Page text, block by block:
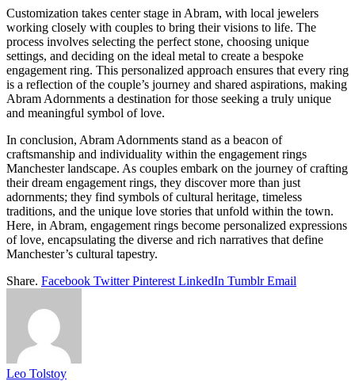
Customization takes center stage in Abram, with local jewelers
working closely with couples to bring their visions to life. The
process involves selecting the perfect stone, choosing unique
settings, and deciding on the ideal metal to create a bespoke
engagement ring. This personalized approach ensures that every ring
is a reflection of the couple’s journey and shared aspirations, making
Abram Adornments a destination for those seeking a truly unique
and meaningful symbol of love.
In conclusion, Abram Adornments stand as a beacon of
craftsmanship and individuality within the engagement rings
Manchester landscape. As couples embark on the journey of crafting
their dream engagement rings, they discover more than just
adornments; they find symbols of cultural heritage, timeless
traditions, and the unique love stories that unfold within the town.
Here, in Abram, engagement rings become personalized expressions
of love, encapsulating the diverse and rich narratives that define
Manchester’s cultural tapestry.
Share. Facebook Twitter Pinterest LinkedIn Tumblr Email
Leo Tolstoy